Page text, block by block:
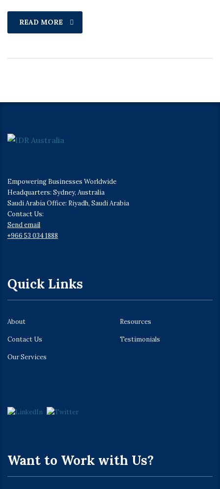
READ MORE
Empowering Businesses Worldwide
Headquarters: Sydney, Australia
Saudi Arabia Office: Riyadh, Saudi Arabia
Contact Us:
Send email
+966 53 034 1888
Quick Links
About Resources
Contact Us Testimonials
Our Services
Want to Work with Us?